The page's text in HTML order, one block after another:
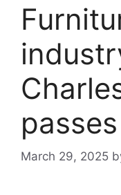
March 29, 2025